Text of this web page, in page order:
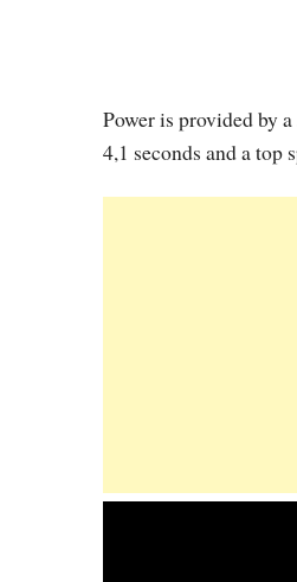
Power is provided by
4,1 seconds and a top